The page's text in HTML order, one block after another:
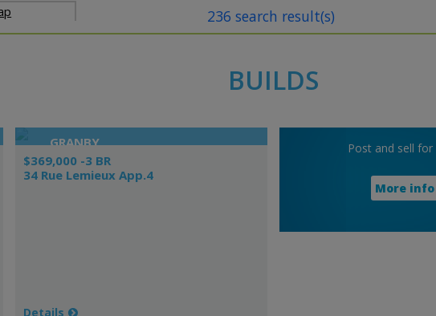
236 search result(s)
BUILDS
GRANBY
$369,000 -3 BR
34 Rue Lemieux App.4
Details
Post and sell for
More info